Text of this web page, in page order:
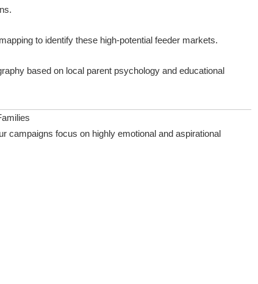
to identify these high-potential feeder markets.
based on local parent psychology and educational
campaigns focus on highly emotional and aspirational